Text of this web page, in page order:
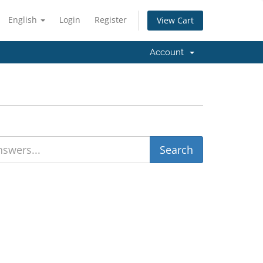
English Login Register View Cart
Account